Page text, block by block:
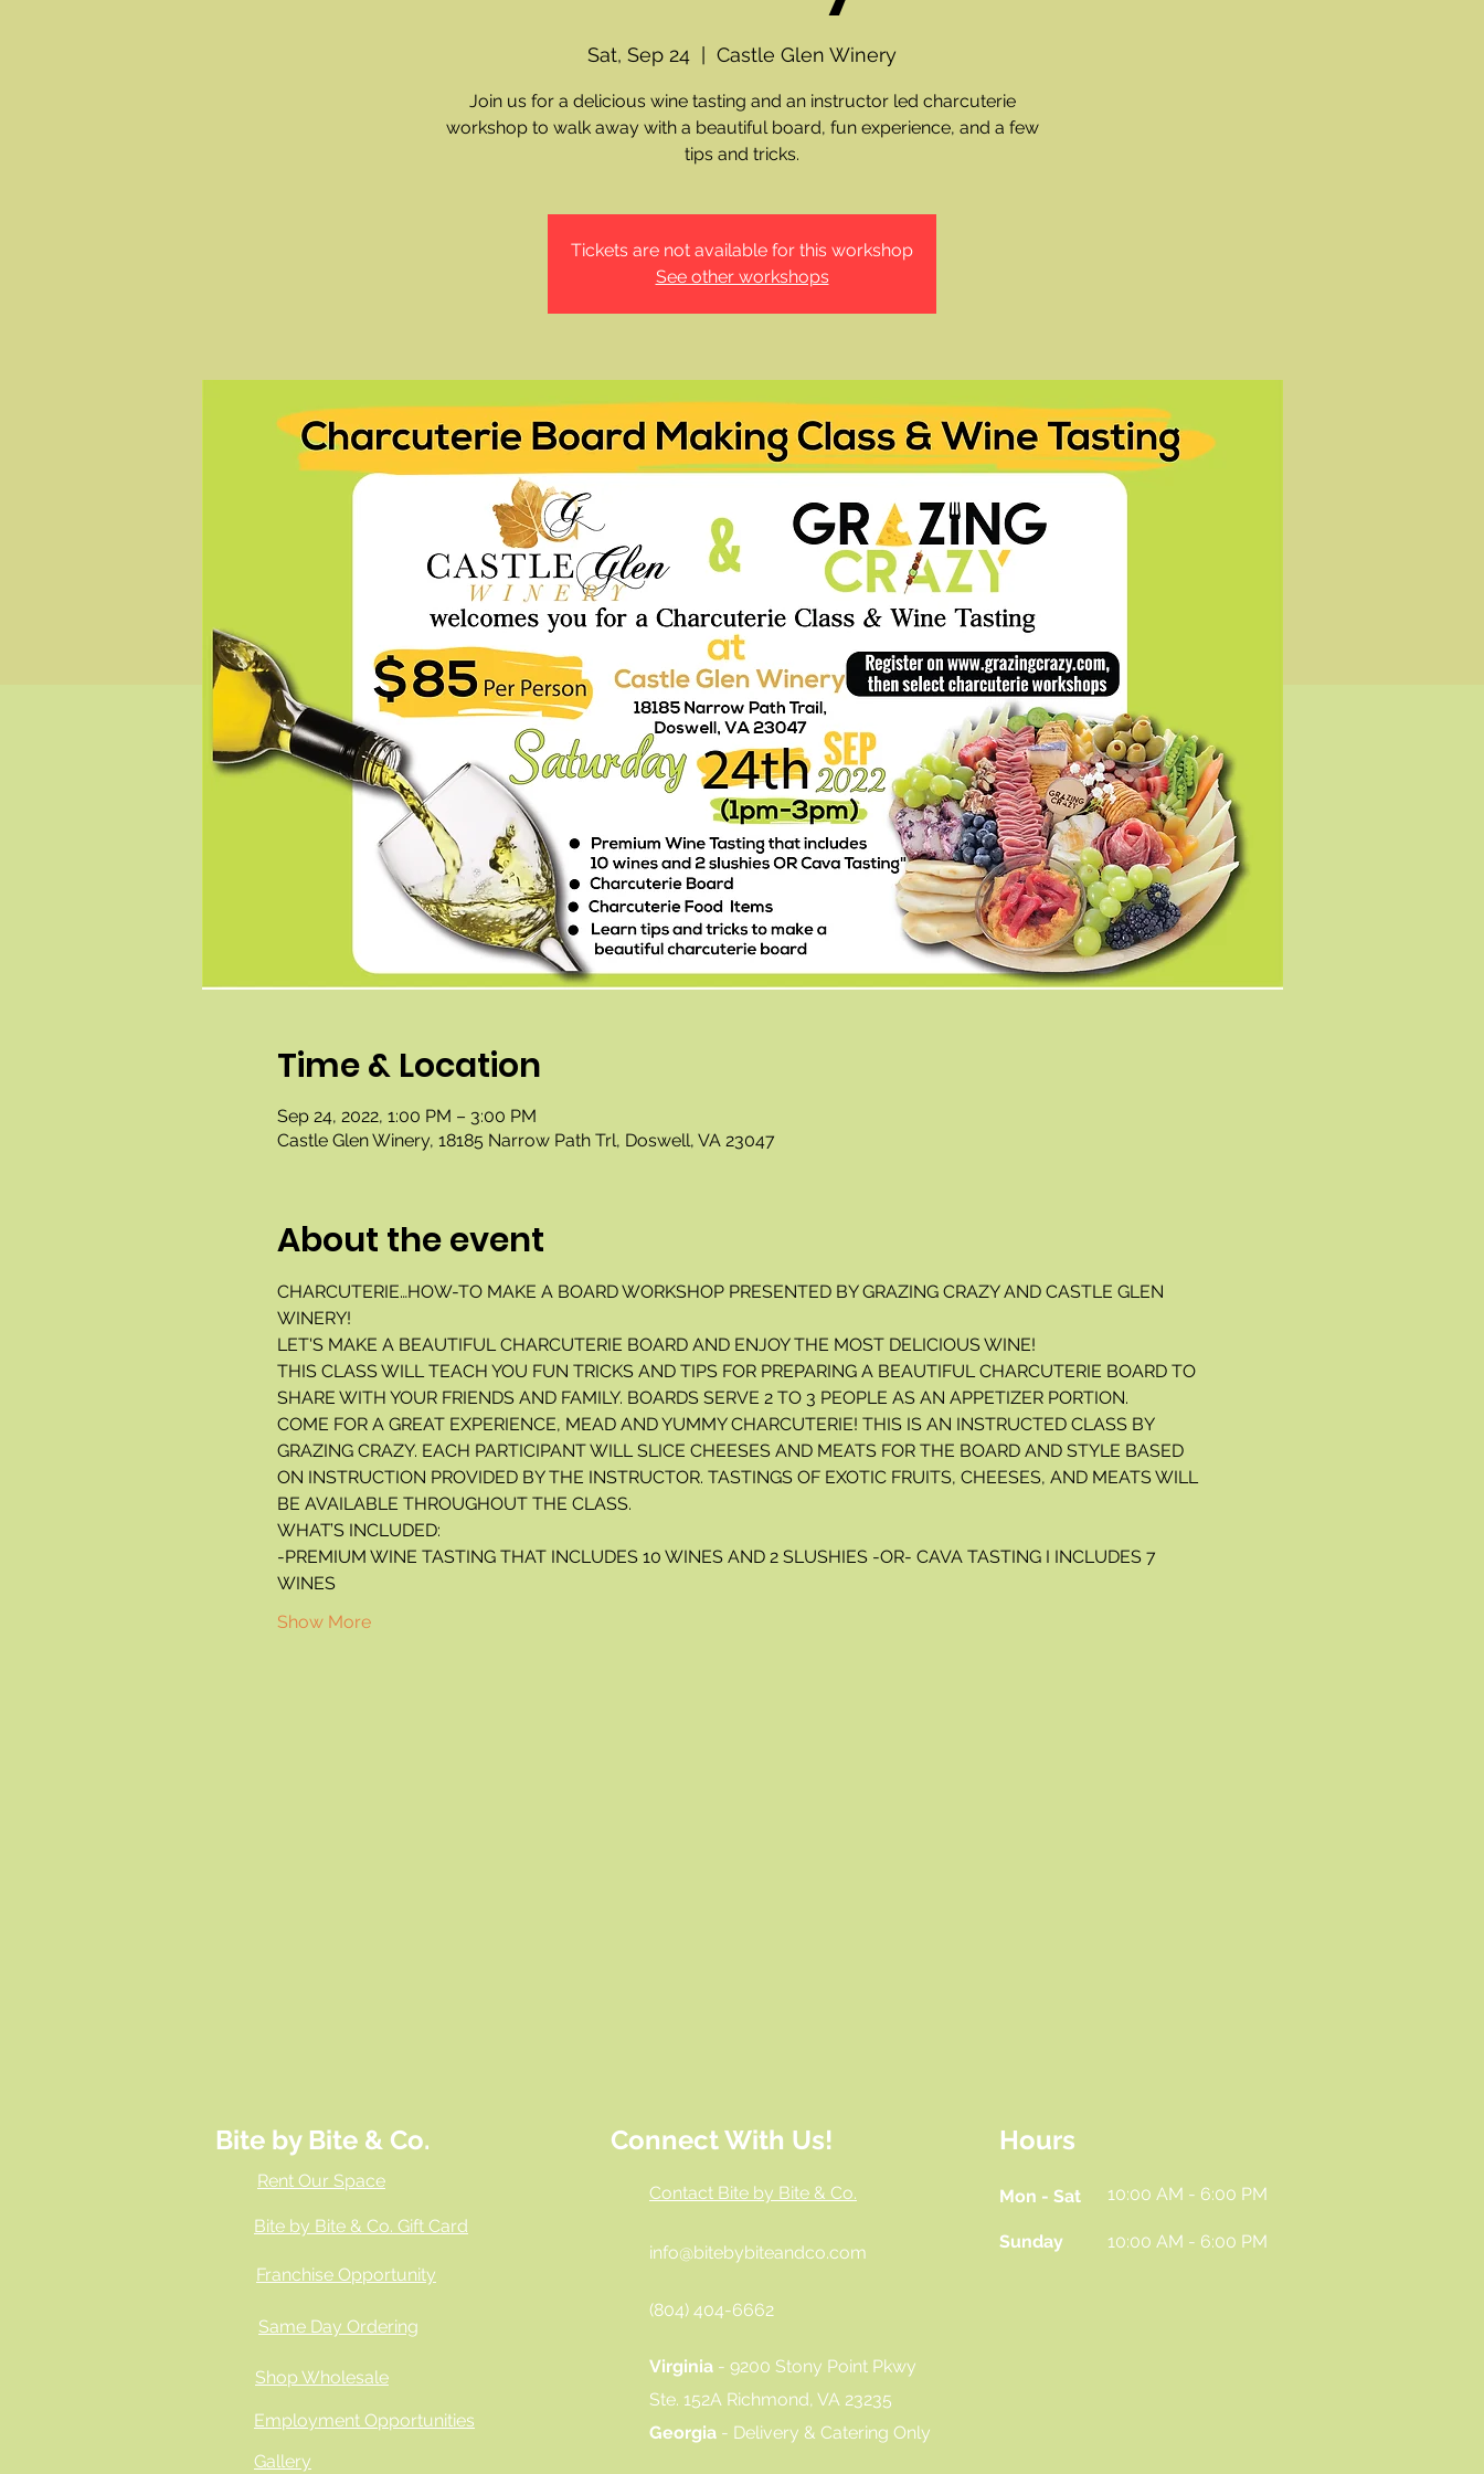
Sat, Sep 24
  |
Castle Glen Winery
Join us for a delicious wine tasting and an instructor led charcuterie
workshop to walk away with a beautiful board, fun experience, and a few
tips and tricks.
Tickets are not available for this workshop
See other workshops
Time & Location
Sep 24, 2022, 1:00 PM – 3:00 PM
Castle Glen Winery, 18185 Narrow Path Trl, Doswell, VA 23047
About the event
CHARCUTERIE…HOW-TO MAKE A BOARD WORKSHOP PRESENTED BY GRAZING CRAZY AND CASTLE GLEN
WINERY!
LET'S MAKE A BEAUTIFUL CHARCUTERIE BOARD AND ENJOY THE MOST DELICIOUS WINE!
THIS CLASS WILL TEACH YOU FUN TRICKS AND TIPS FOR PREPARING A BEAUTIFUL CHARCUTERIE BOARD TO
SHARE WITH YOUR FRIENDS AND FAMILY. BOARDS SERVE 2 TO 3 PEOPLE AS AN APPETIZER PORTION.
COME FOR A GREAT EXPERIENCE, MEAD AND YUMMY CHARCUTERIE! THIS IS AN INSTRUCTED CLASS BY
GRAZING CRAZY. EACH PARTICIPANT WILL SLICE CHEESES AND MEATS FOR THE BOARD AND STYLE BASED
ON INSTRUCTION PROVIDED BY THE INSTRUCTOR. TASTINGS OF EXOTIC FRUITS, CHEESES, AND MEATS WILL
BE AVAILABLE THROUGHOUT THE CLASS.
WHAT’S INCLUDED:
-PREMIUM WINE TASTING THAT INCLUDES 10 WINES AND 2 SLUSHIES -OR- CAVA TASTING I INCLUDES 7
WINES
Show More
Bite by Bite & Co.
Rent Our Space
Bite by Bite & Co. Gift Card
Franchise Opportunity
Same Day Ordering
Shop Wholesale
Employment Opportunities
Gallery
Connect With Us!
Contact Bite by Bite & Co.
info@bitebybiteandco.com
‪(804) 404-6662‬
Virginia - 9200 Stony Point Pkwy
Ste. 152A Richmond, VA 23235
Georgia - Delivery & Catering Only
Hours
Mon - Sat
Sunday
10:00 AM - 6:00 PM
10:00 AM - 6:00 PM